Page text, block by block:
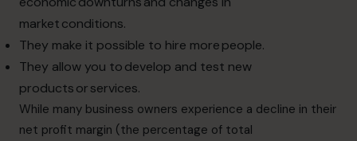
market conditions.
They make it possible to hire more people.
They allow you to develop and test new
products or services.
While many business owners experience a decline in their
net profit margin (the percentage of total